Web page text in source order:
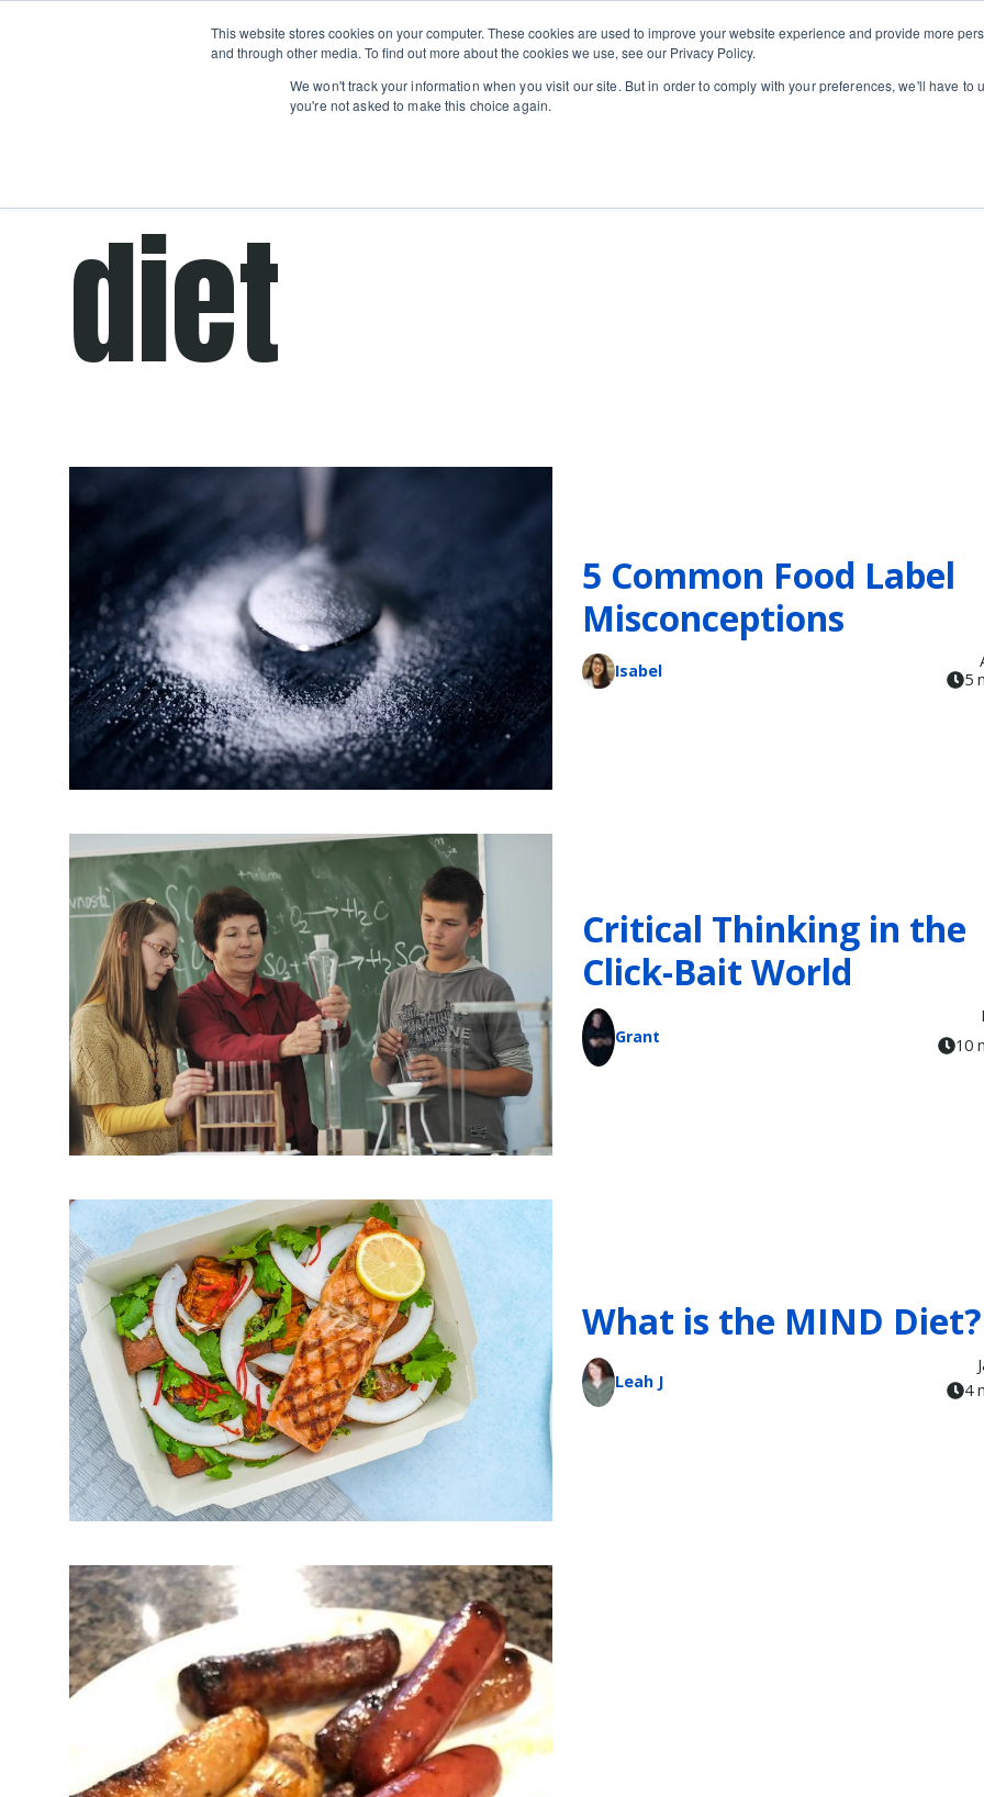
This website stores cookies on your computer. These cookies are used to improve your website experience and provide more
and through other media. To find out more about the cookies we use, see our Privacy Policy.
We won't track your information when you visit our site. But in order to comply with your preferences, we'll have to
you're not asked to make this choice again.
Skip navigation menu
Classes
Show submenu for Classes
Camps
Private
Events
Learn About
Get cooking advice from Chicago's trusted cooking school for nearly 30 years
diet
5 Common Food Label
Misconceptions
Isabel
5
Critical Thinking in the
Click-Bait World
Grant
10
What is the MIND Diet?
Leah J
4